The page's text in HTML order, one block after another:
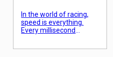
In the world of racing,
speed is everything.
Every millisecond